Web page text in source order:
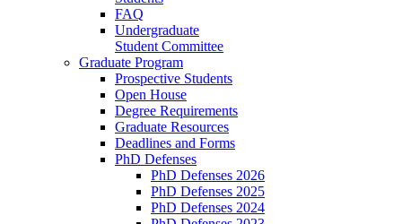
FAQ
Undergraduate
Student Committee
Graduate Program
Prospective Students
Open House
Degree Requirements
Graduate Resources
Deadlines and Forms
PhD Defenses
PhD Defenses 2026
PhD Defenses 2025
PhD Defenses 2024